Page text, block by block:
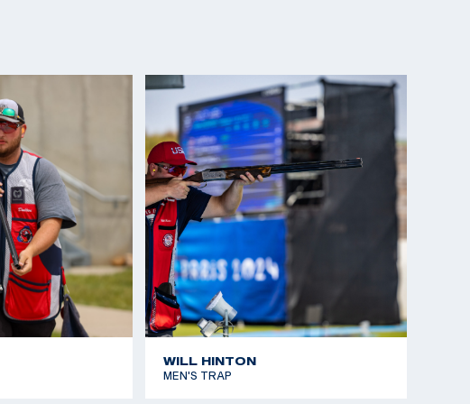
WILL HINTON
MEN'S TRAP